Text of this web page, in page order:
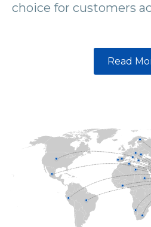
choice for customers
Read